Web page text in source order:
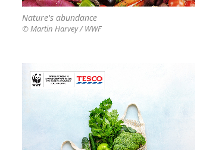
Nature's abundance
© Martin Harvey / WWF